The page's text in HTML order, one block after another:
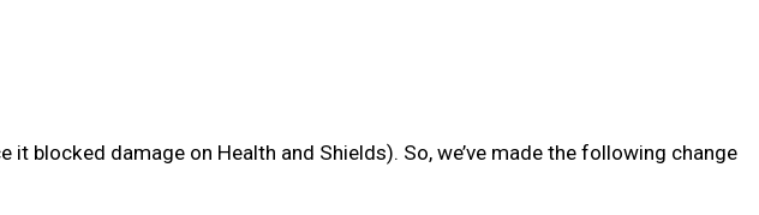
blocked damage on Health and Shields). So, we’ve made the following change